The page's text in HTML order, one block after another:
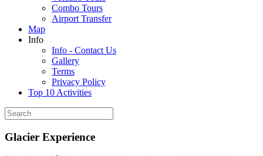
Combo Tours
Airport Transfer
Map
Info
Info - Contact Us
Gallery
Terms
Privacy Policy
Top 10 Activities
Glacier Experience